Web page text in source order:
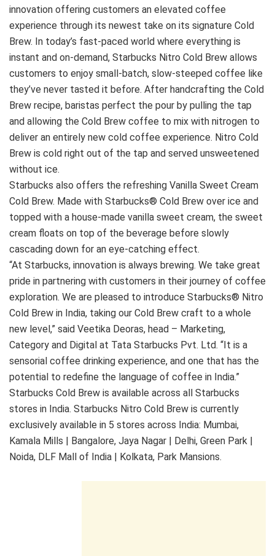
innovation offering customers an elevated coffee
experience through its newest take on its signature Cold
Brew. In today’s fast‐paced world where everything is
instant and on‐demand, Starbucks Nitro Cold Brew allows
customers to enjoy small‐batch, slow‐steeped coffee like
they’ve never tasted it before. After handcrafting the Cold
Brew recipe, baristas perfect the pour by pulling the tap
and allowing the Cold Brew coffee to mix with nitrogen to
deliver an entirely new cold coffee experience. Nitro Cold
Brew is cold right out of the tap and served unsweetened
without ice.
Starbucks also offers the refreshing Vanilla Sweet Cream
Cold Brew. Made with Starbucks® Cold Brew over ice and
topped with a house‐made vanilla sweet cream, the sweet
cream floats on top of the beverage before slowly
cascading down for an eye‐catching effect.
“At Starbucks, innovation is always brewing. We take great
pride in partnering with customers in their journey of coffee
exploration. We are pleased to introduce Starbucks® Nitro
Cold Brew in India, taking our Cold Brew craft to a whole
new level,” said Veetika Deoras, head – Marketing,
Category and Digital at Tata Starbucks Pvt. Ltd. “It is a
sensorial coffee drinking experience, and one that has the
potential to redefine the language of coffee in India.”
Starbucks Cold Brew is available across all Starbucks
stores in India. Starbucks Nitro Cold Brew is currently
exclusively available in 5 stores across India: Mumbai,
Kamala Mills | Bangalore, Jaya Nagar | Delhi, Green Park |
Noida, DLF Mall of India | Kolkata, Park Mansions.